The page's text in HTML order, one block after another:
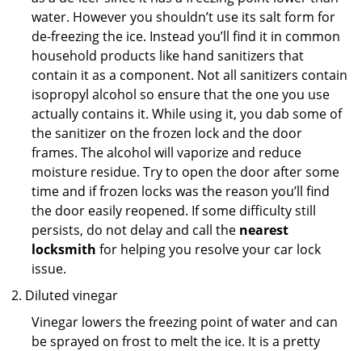
water. However you shouldn’t use its salt form for
de-freezing the ice. Instead you’ll find it in common
household products like hand sanitizers that
contain it as a component. Not all sanitizers contain
isopropyl alcohol so ensure that the one you use
actually contains it. While using it, you dab some of
the sanitizer on the frozen lock and the door
frames. The alcohol will vaporize and reduce
moisture residue. Try to open the door after some
time and if frozen locks was the reason you’ll find
the door easily reopened. If some difficulty still
persists, do not delay and call the nearest
locksmith for helping you resolve your car lock
issue.
Diluted vinegar
Vinegar lowers the freezing point of water and can
be sprayed on frost to melt the ice. It is a pretty